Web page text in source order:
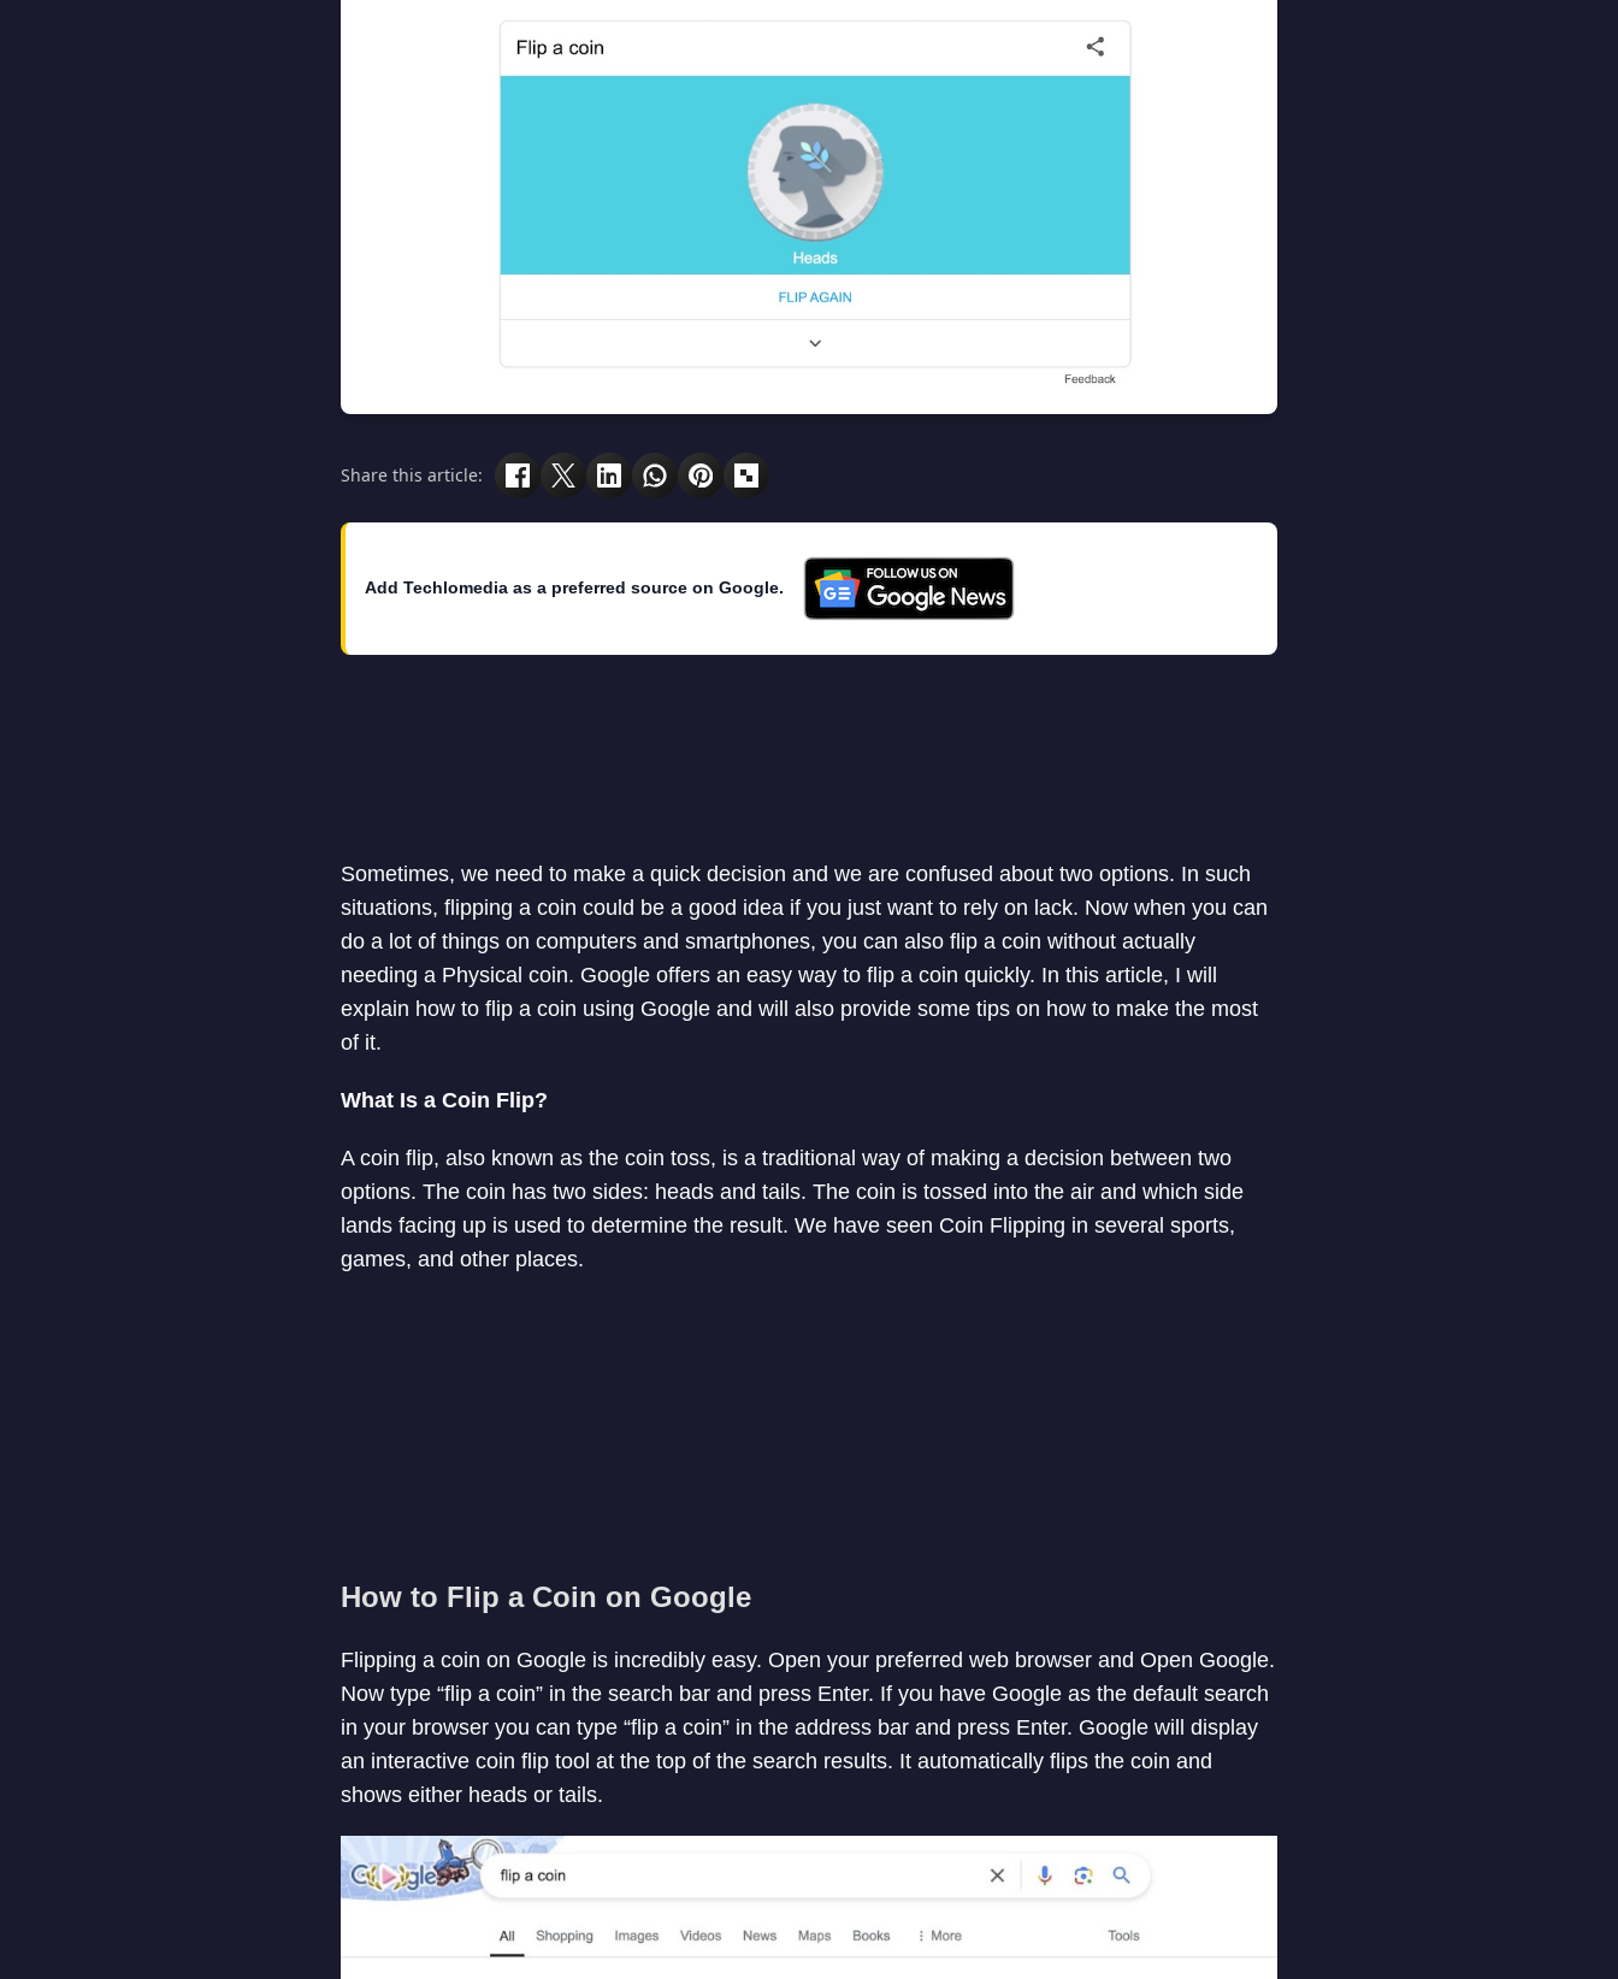
Share this article:
Add Techlomedia as a preferred source on Google.
Sometimes, we need to make a quick decision and we are confused about two options. In such
situations, flipping a coin could be a good idea if you just want to rely on lack. Now when you can
do a lot of things on computers and smartphones, you can also flip a coin without actually
needing a Physical coin. Google offers an easy way to flip a coin quickly. In this article, I will
explain how to flip a coin using Google and will also provide some tips on how to make the most
of it.
What Is a Coin Flip?
A coin flip, also known as the coin toss, is a traditional way of making a decision between two
options. The coin has two sides: heads and tails. The coin is tossed into the air and which side
lands facing up is used to determine the result. We have seen Coin Flipping in several sports,
games, and other places.
How to Flip a Coin on Google
Flipping a coin on Google is incredibly easy. Open your preferred web browser and Open Google.
Now type “flip a coin” in the search bar and press Enter. If you have Google as the default search
in your browser you can type “flip a coin” in the address bar and press Enter. Google will display
an interactive coin flip tool at the top of the search results. It automatically flips the coin and
shows either heads or tails.